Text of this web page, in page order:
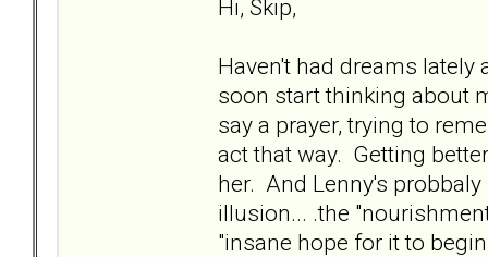
Hi, Skip,
Haven't had dreams
soon start thinking about
say a prayer, trying to
act that way. Getting
her. And Lenny's
illusion... .the
"insane hope for it to